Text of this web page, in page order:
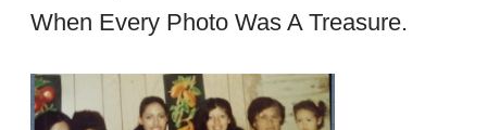
When Every Photo Was A Treasure.